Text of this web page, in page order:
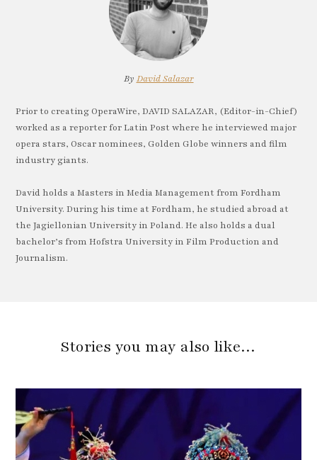
By David Salazar
Prior to creating OperaWire, DAVID SALAZAR, (Editor-in-Chief)
worked as a reporter for Latin Post where he interviewed major
opera stars, Oscar nominees, Golden Globe winners and film
industry giants.
David holds a Masters in Media Management from Fordham
University. During his time at Fordham, he studied abroad at
the Jagiellonian University in Poland. He also holds a dual
bachelor’s from Hofstra University in Film Production and
Journalism.
Stories you may also like…